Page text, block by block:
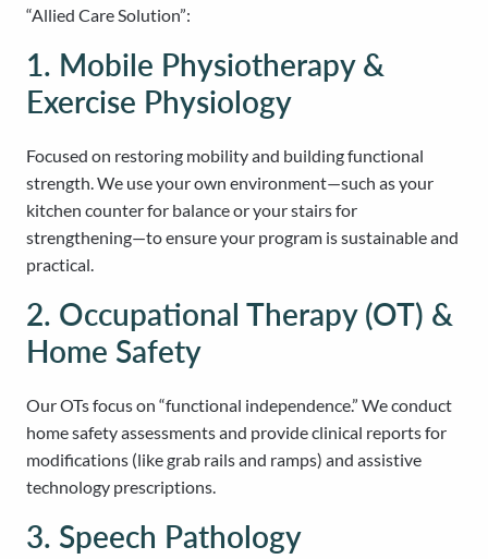
“Allied Care Solution”:
1. Mobile Physiotherapy &
Exercise Physiology
Focused on restoring mobility and building functional
strength. We use your own environment—such as your
kitchen counter for balance or your stairs for
strengthening—to ensure your program is sustainable and
practical.
2. Occupational Therapy (OT) &
Home Safety
Our OTs focus on “functional independence.” We conduct
home safety assessments and provide clinical reports for
modifications (like grab rails and ramps) and assistive
technology prescriptions.
3. Speech Pathology